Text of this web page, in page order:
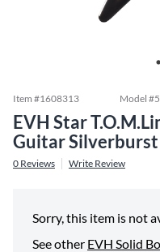
Item #1608313 Model #
EVH Star
Guitar Silverburst
0 Reviews Write Review
Sorry, this item is not
See other EVH Solid